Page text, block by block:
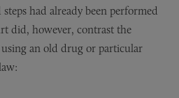
had already been performed
did, however, contrast the
an old drug or particular